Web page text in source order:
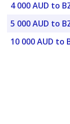
4 000 AUD to
5 000 AUD to
10 000 AUD to